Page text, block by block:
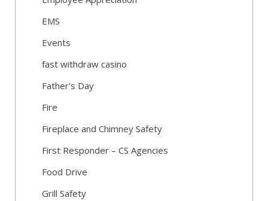
EMS
Events
fast withdraw casino
Father's Day
Fire
Fireplace and Chimney Safety
First Responder – CS Agencies
Food Drive
Grill Safety